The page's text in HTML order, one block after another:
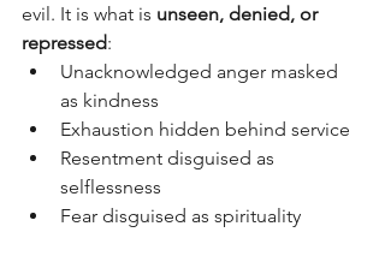
evil. It is what is unseen, denied, or
repressed:
Unacknowledged anger masked
as kindness
Exhaustion hidden behind service
Resentment disguised as
selflessness
Fear disguised as spirituality